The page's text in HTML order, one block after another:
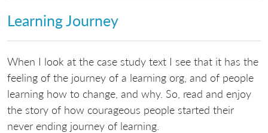
Learning Journey
When I look at the case study text I see that it has the
feeling of the journey of a learning org, and of people
learning how to change, and why. So, read and enjoy
the story of how courageous people started their
never ending journey of learning.